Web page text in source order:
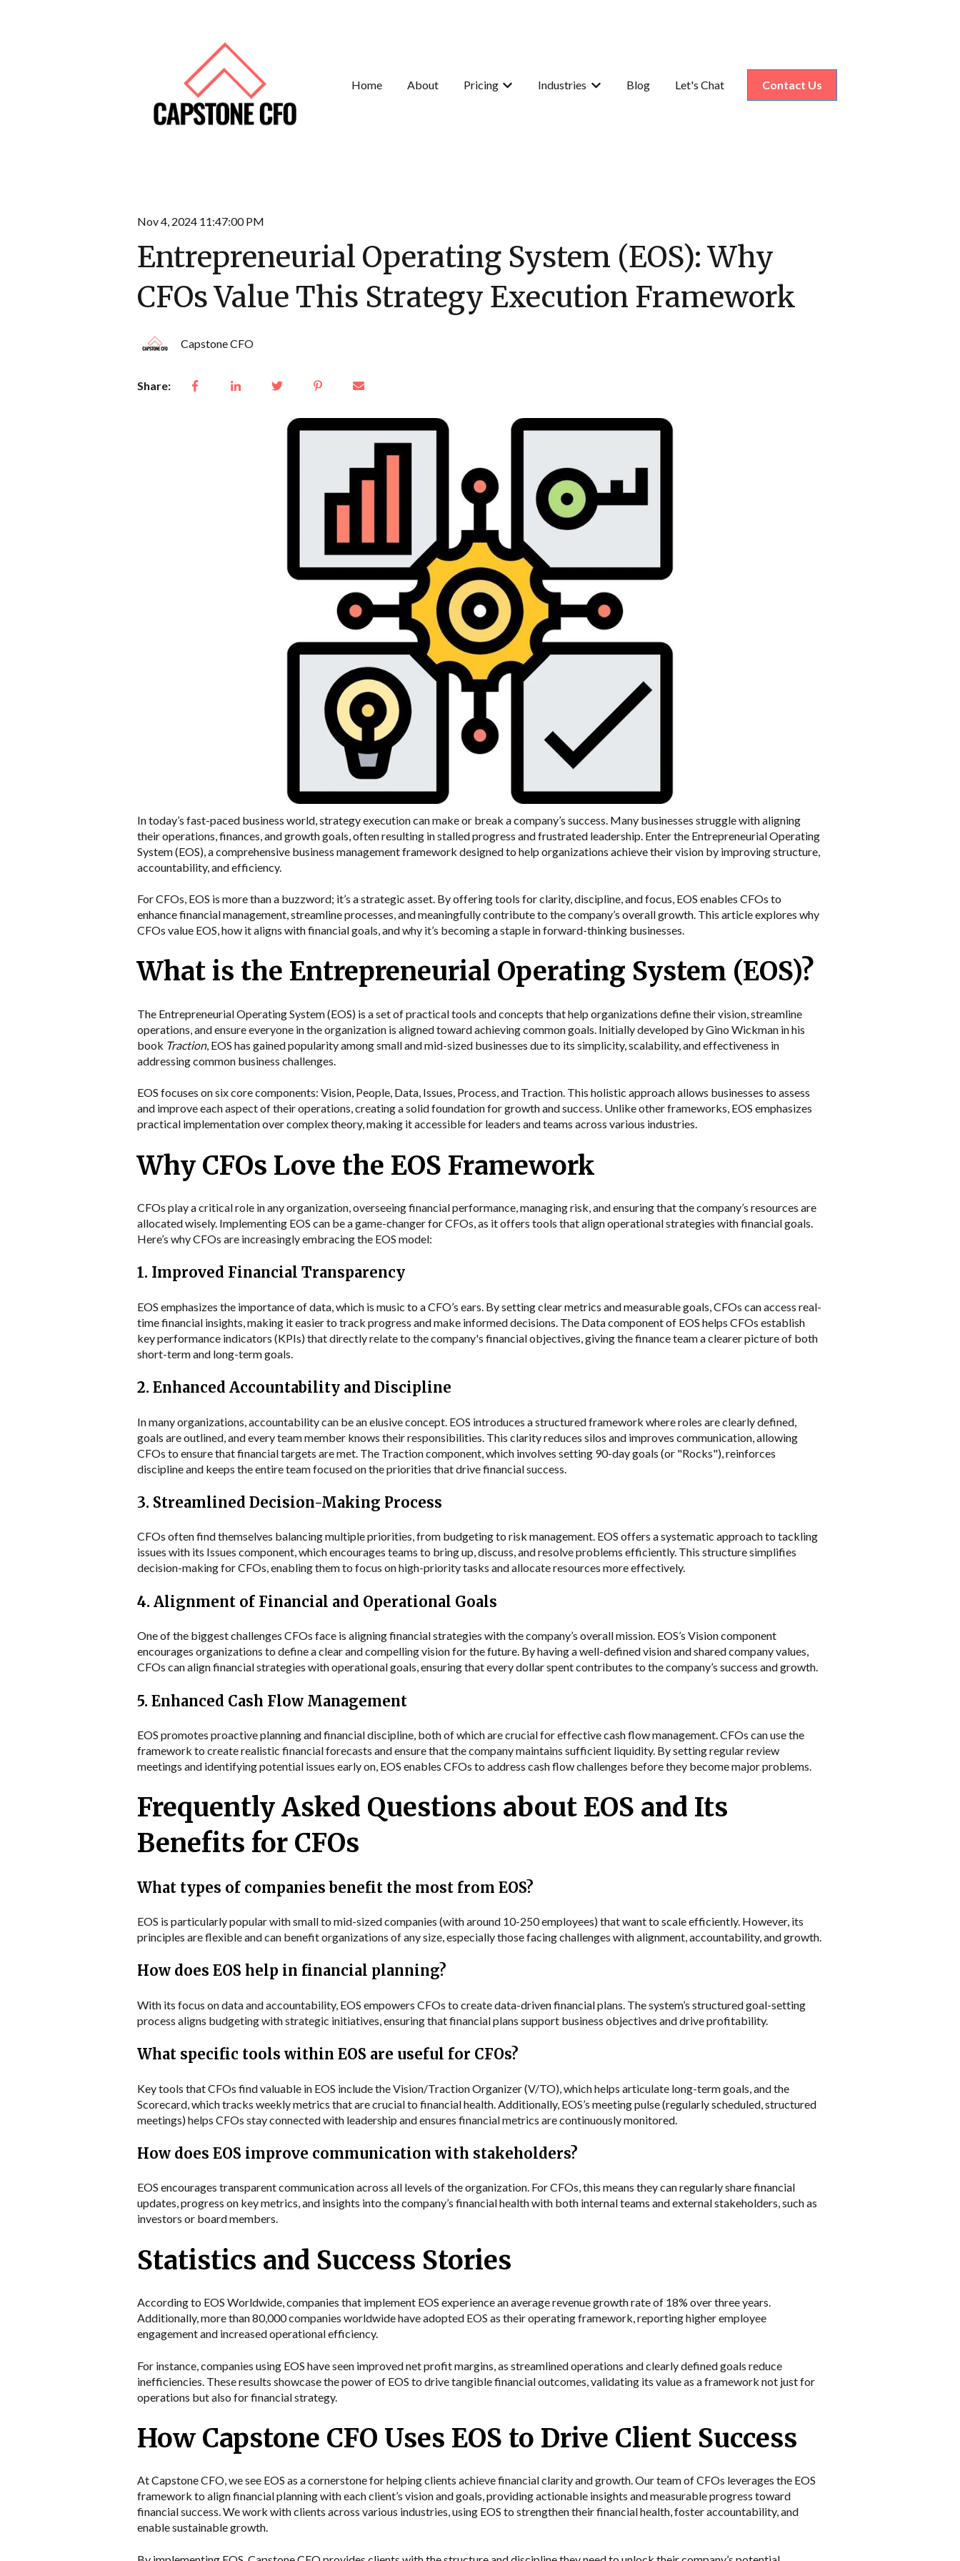
Home About Pricing
Show submenu for Pricing
Industries
Show submenu for Industries
Blog Let's Chat Contact Us
Nov 4, 2024 11:47:00 PM
Entrepreneurial Operating System (EOS): Why
CFOs Value This Strategy Execution Framework
Capstone CFO
Share:
In today’s fast-paced business world, strategy execution can make or break a company’s success. Many businesses struggle with aligning
their operations, finances, and growth goals, often resulting in stalled progress and frustrated leadership. Enter the Entrepreneurial Operating
System (EOS), a comprehensive business management framework designed to help organizations achieve their vision by improving structure,
accountability, and efficiency.
For CFOs, EOS is more than a buzzword; it’s a strategic asset. By offering tools for clarity, discipline, and focus, EOS enables CFOs to
enhance financial management, streamline processes, and meaningfully contribute to the company’s overall growth. This article explores why
CFOs value EOS, how it aligns with financial goals, and why it’s becoming a staple in forward-thinking businesses.
What is the Entrepreneurial Operating System (EOS)?
The Entrepreneurial Operating System (EOS) is a set of practical tools and concepts that help organizations define their vision, streamline
operations, and ensure everyone in the organization is aligned toward achieving common goals. Initially developed by Gino Wickman in his
book Traction, EOS has gained popularity among small and mid-sized businesses due to its simplicity, scalability, and effectiveness in
addressing common business challenges.
EOS focuses on six core components: Vision, People, Data, Issues, Process, and Traction. This holistic approach allows businesses to assess
and improve each aspect of their operations, creating a solid foundation for growth and success. Unlike other frameworks, EOS emphasizes
practical implementation over complex theory, making it accessible for leaders and teams across various industries.
Why CFOs Love the EOS Framework
CFOs play a critical role in any organization, overseeing financial performance, managing risk, and ensuring that the company’s resources are
allocated wisely. Implementing EOS can be a game-changer for CFOs, as it offers tools that align operational strategies with financial goals.
Here’s why CFOs are increasingly embracing the EOS model:
1. Improved Financial Transparency
EOS emphasizes the importance of data, which is music to a CFO’s ears. By setting clear metrics and measurable goals, CFOs can access real-
time financial insights, making it easier to track progress and make informed decisions. The Data component of EOS helps CFOs establish
key performance indicators (KPIs) that directly relate to the company's financial objectives, giving the finance team a clearer picture of both
short-term and long-term goals.
2. Enhanced Accountability and Discipline
In many organizations, accountability can be an elusive concept. EOS introduces a structured framework where roles are clearly defined,
goals are outlined, and every team member knows their responsibilities. This clarity reduces silos and improves communication, allowing
CFOs to ensure that financial targets are met. The Traction component, which involves setting 90-day goals (or "Rocks"), reinforces
discipline and keeps the entire team focused on the priorities that drive financial success.
3. Streamlined Decision-Making Process
CFOs often find themselves balancing multiple priorities, from budgeting to risk management. EOS offers a systematic approach to tackling
issues with its Issues component, which encourages teams to bring up, discuss, and resolve problems efficiently. This structure simplifies
decision-making for CFOs, enabling them to focus on high-priority tasks and allocate resources more effectively.
4. Alignment of Financial and Operational Goals
One of the biggest challenges CFOs face is aligning financial strategies with the company’s overall mission. EOS’s Vision component
encourages organizations to define a clear and compelling vision for the future. By having a well-defined vision and shared company values,
CFOs can align financial strategies with operational goals, ensuring that every dollar spent contributes to the company’s success and growth.
5. Enhanced Cash Flow Management
EOS promotes proactive planning and financial discipline, both of which are crucial for effective cash flow management. CFOs can use the
framework to create realistic financial forecasts and ensure that the company maintains sufficient liquidity. By setting regular review
meetings and identifying potential issues early on, EOS enables CFOs to address cash flow challenges before they become major problems.
Frequently Asked Questions about EOS and Its
Benefits for CFOs
What types of companies benefit the most from EOS?
EOS is particularly popular with small to mid-sized companies (with around 10-250 employees) that want to scale efficiently. However, its
principles are flexible and can benefit organizations of any size, especially those facing challenges with alignment, accountability, and growth.
How does EOS help in financial planning?
With its focus on data and accountability, EOS empowers CFOs to create data-driven financial plans. The system’s structured goal-setting
process aligns budgeting with strategic initiatives, ensuring that financial plans support business objectives and drive profitability.
What specific tools within EOS are useful for CFOs?
Key tools that CFOs find valuable in EOS include the Vision/Traction Organizer (V/TO), which helps articulate long-term goals, and the
Scorecard, which tracks weekly metrics that are crucial to financial health. Additionally, EOS’s meeting pulse (regularly scheduled, structured
meetings) helps CFOs stay connected with leadership and ensures financial metrics are continuously monitored.
How does EOS improve communication with stakeholders?
EOS encourages transparent communication across all levels of the organization. For CFOs, this means they can regularly share financial
updates, progress on key metrics, and insights into the company’s financial health with both internal teams and external stakeholders, such as
investors or board members.
Statistics and Success Stories
According to EOS Worldwide, companies that implement EOS experience an average revenue growth rate of 18% over three years.
Additionally, more than 80,000 companies worldwide have adopted EOS as their operating framework, reporting higher employee
engagement and increased operational efficiency.
For instance, companies using EOS have seen improved net profit margins, as streamlined operations and clearly defined goals reduce
inefficiencies. These results showcase the power of EOS to drive tangible financial outcomes, validating its value as a framework not just for
operations but also for financial strategy.
How Capstone CFO Uses EOS to Drive Client Success
At Capstone CFO, we see EOS as a cornerstone for helping clients achieve financial clarity and growth. Our team of CFOs leverages the EOS
framework to align financial planning with each client’s vision and goals, providing actionable insights and measurable progress toward
financial success. We work with clients across various industries, using EOS to strengthen their financial health, foster accountability, and
enable sustainable growth.